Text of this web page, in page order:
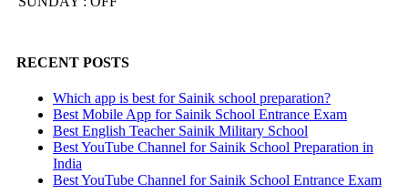
RECENT POSTS
Which app is best for Sainik school preparation?
Best Mobile App for Sainik School Entrance Exam
Best English Teacher Sainik Military School
Best YouTube Channel for Sainik School Preparation in
India
Best YouTube Channel for Sainik School Entrance Exam